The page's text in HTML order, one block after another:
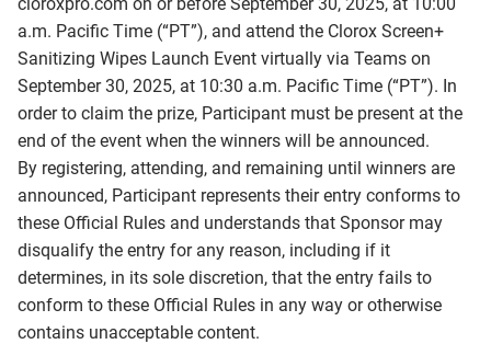
a.m. Pacific Time (“PT”), and attend the Clorox Screen+
Sanitizing Wipes Launch Event virtually via Teams on
September 30, 2025, at 10:30 a.m. Pacific Time (“PT”). In
order to claim the prize, Participant must be present at the
end of the event when the winners will be announced.
By registering, attending, and remaining until winners are
announced, Participant represents their entry conforms to
these Official Rules and understands that Sponsor may
disqualify the entry for any reason, including if it
determines, in its sole discretion, that the entry fails to
conform to these Official Rules in any way or otherwise
contains unacceptable content.